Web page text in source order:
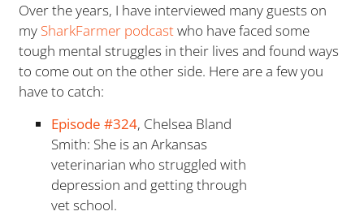
Over the years, I have interviewed many guests on
my SharkFarmer podcastwho have faced some
tough mental struggles in their lives and found ways
to come out on the other side. Here are a few you
have to catch:
Episode #324, Chelsea Bland
Smith: She is an Arkansas
veterinarian who struggled with
depression and getting through
vet school.